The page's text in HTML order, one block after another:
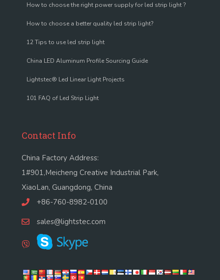
How to choose the right power supply for led strip light ?
How to choose a better quality led strip light?
12 Tips to use led strip light
China LED Aluminum Profile Sourcing Guide
Lightstec® Led Linear Light Projects
101 FAQ of Led Strip Light
Contact Info
China Factory Address:
1#901,Meicheng Creative Industrial Park,
XiaoLan, Guangdong, China
+86-760-8982-0100
sales@lightstec.com